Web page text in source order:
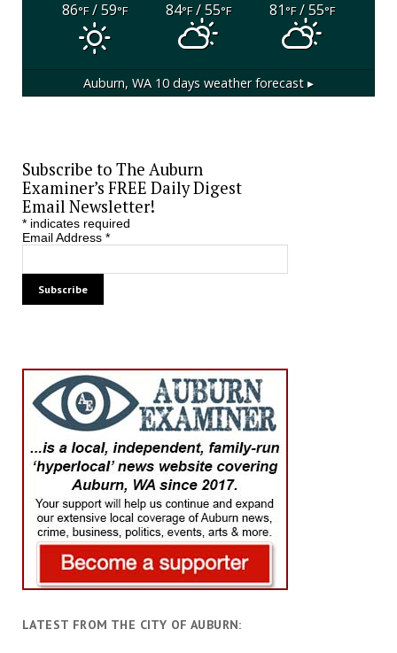
86°F/ 59°F 84°F/ 55°F 81°F/ 55°F
Auburn, WA 10 days weather forecast ▸
Subscribe to The Auburn
Examiner’s FREE Daily Digest
Email Newsletter!
*indicates required
Email Address *
LATEST FROM THE CITY OF AUBURN: